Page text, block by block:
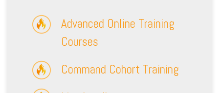
Advanced Online Training
Courses
Command Cohort Training